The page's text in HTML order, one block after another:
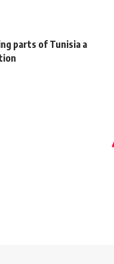
parts of Tunisia a